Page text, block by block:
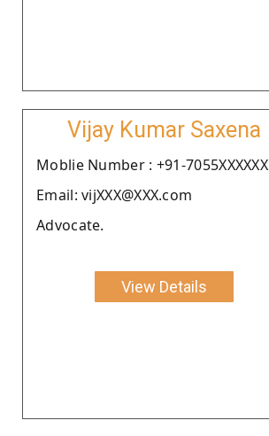
Vijay Kumar Saxena
Moblie Number : +91-7055XXXXXX
Email: vijXXX@XXX.com
Advocate.
View Details